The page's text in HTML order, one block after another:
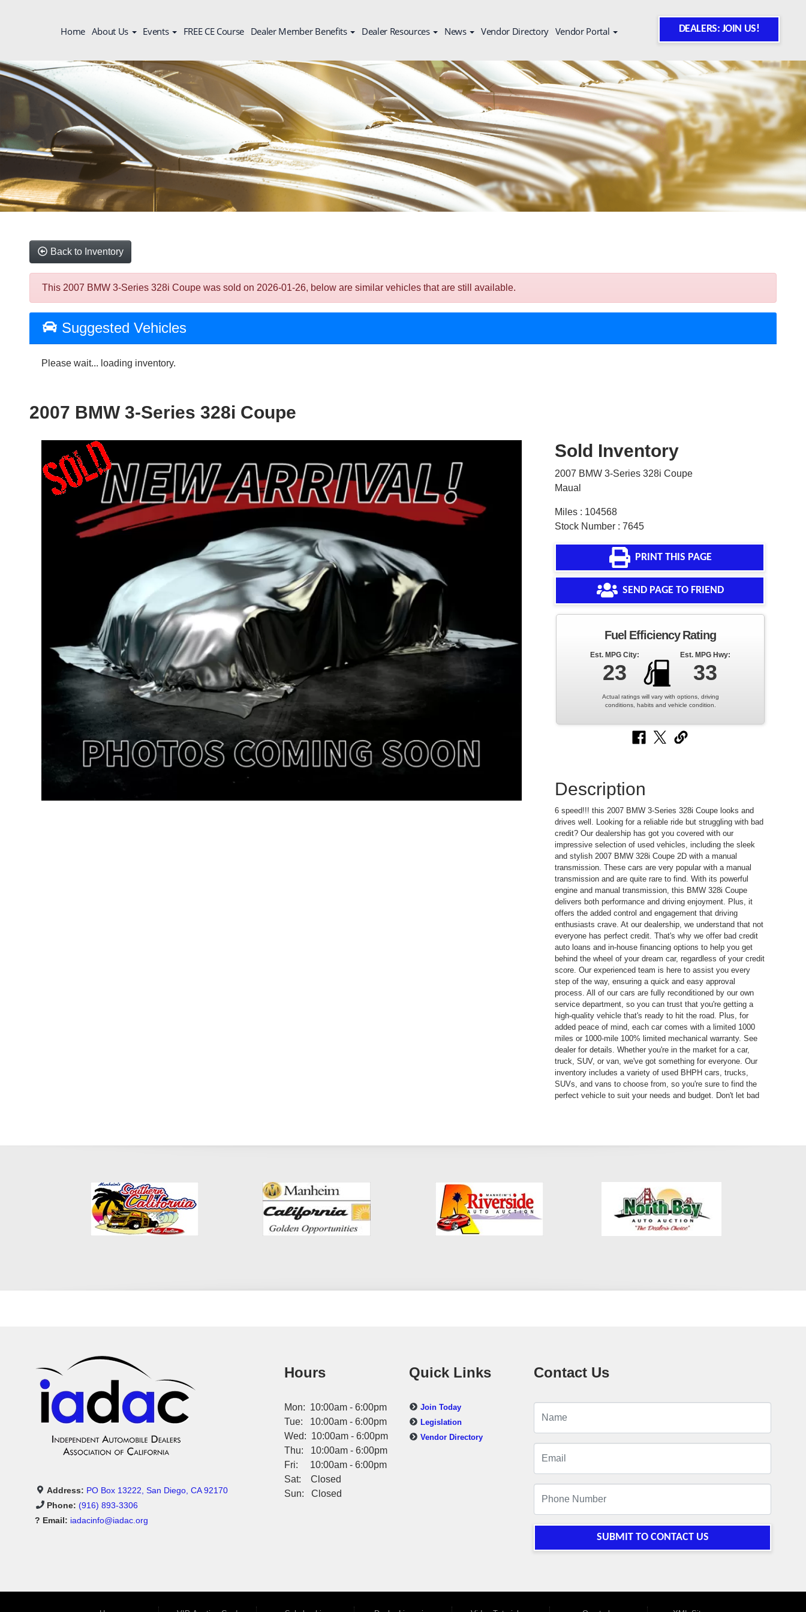
Home About Us Events FREE CE Course Dealer Member Benefits Dealer Resources News Vendor Directory Vendor Portal DEALERS: JOIN US!
Back to Inventory
This 2007 BMW 3-Series 328i Coupe was sold on 2026-01-26, below are similar vehicles that are still available.
Suggested Vehicles
Please wait... loading inventory.
2007 BMW 3-Series 328i Coupe
Sold Inventory
2007 BMW 3-Series 328i Coupe
Maual
Miles : 104568
Stock Number : 7645
PRINT THIS PAGE
SEND PAGE TO FRIEND
Fuel Efficiency Rating
Est. MPG City:
23
Est. MPG Hwy:
33
Actual ratings will vary with options, driving
conditions, habits and vehicle condition.
Description
6 speed!!! this 2007 BMW 3-Series 328i Coupe looks and
drives well. Looking for a reliable ride but struggling with bad
credit? Our dealership has got you covered with our
impressive selection of used vehicles, including the sleek
and stylish 2007 BMW 328i Coupe 2D with a manual
transmission. These cars are very popular with a manual
transmission and are quite rare to find. With its powerful
engine and manual transmission, this BMW 328i Coupe
delivers both performance and driving enjoyment. Plus, it
offers the added control and engagement that driving
enthusiasts crave. At our dealership, we understand that not
everyone has perfect credit. That's why we offer bad credit
auto loans and in-house financing options to help you get
behind the wheel of your dream car, regardless of your credit
score. Our experienced team is here to assist you every
step of the way, ensuring a quick and easy approval
process. All of our cars are fully reconditioned by our own
service department, so you can trust that you're getting a
high-quality vehicle that's ready to hit the road. Plus, for
added peace of mind, each car comes with a limited 1000
miles or 1000-mile 100% limited mechanical warranty. See
dealer for details. Whether you're in the market for a car,
truck, SUV, or van, we've got something for everyone. Our
inventory includes a variety of used BHPH cars, trucks,
SUVs, and vans to choose from, so you're sure to find the
perfect vehicle to suit your needs and budget. Don't let bad
Address: PO Box 13222, San Diego, CA 92170
Phone: (916) 893-3306
? Email: iadacinfo@iadac.org
Hours
Mon: 10:00am - 6:00pm
Tue: 10:00am - 6:00pm
Wed: 10:00am - 6:00pm
Thu: 10:00am - 6:00pm
Fri: 10:00am - 6:00pm
Sat: Closed
Sun: Closed
Quick Links
Join Today
Legislation
Vendor Directory
Contact Us
SUBMIT TO CONTACT US